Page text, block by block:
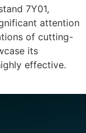
7Y01,
attention
of cutting-
its
effective.